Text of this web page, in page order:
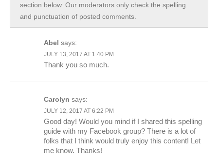
section below. Our moderators only check the spelling
and punctuation of posted comments.
Abel says:
JULY 13, 2017 AT 1:40 PM
Thank you so much.
Carolyn says:
JULY 12, 2017 AT 6:22 PM
Good day! Would you mind if I shared this spelling
guide with my Facebook group? There is a lot of
folks that I think would truly enjoy this content! Let
me know. Thanks!